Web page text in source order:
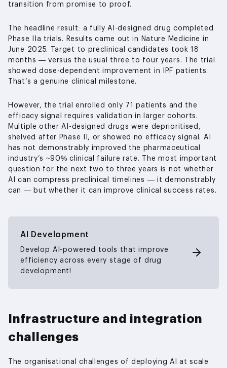
transition from promise to proof.
The headline result: a fully AI-designed drug completed
Phase IIa trials. Results came out in Nature Medicine in
June 2025. Target to preclinical candidates took 18
months — versus the usual three to four years. The trial
showed dose-dependent improvement in IPF patients.
That’s a genuine clinical milestone.
However, the trial enrolled only 71 patients and the
efficacy signal requires validation in larger cohorts.
Multiple other AI-designed drugs were deprioritised,
shelved after Phase II, or showed no efficacy signal. AI
has not demonstrably improved the pharmaceutical
industry’s ~90% clinical failure rate. The most important
question for the next two to three years is not whether
AI can compress preclinical timelines — it demonstrably
can — but whether it can improve clinical success rates.
AI Development
Develop AI-powered tools that improve
efficiency across every stage of drug
development!
Infrastructure and integration
challenges
The organisational challenges of deploying AI at scale